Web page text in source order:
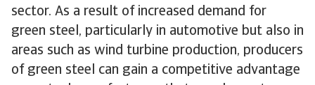
sector. As a result of increased demand for
green steel, particularly in automotive but also in
areas such as wind turbine production, producers
of green steel can gain a competitive advantage